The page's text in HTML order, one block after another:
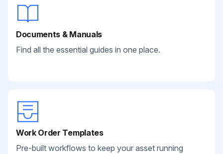
Documents & Manuals
Find all the essential guides in one place.
Work Order Templates
Pre-built workflows to keep your asset running